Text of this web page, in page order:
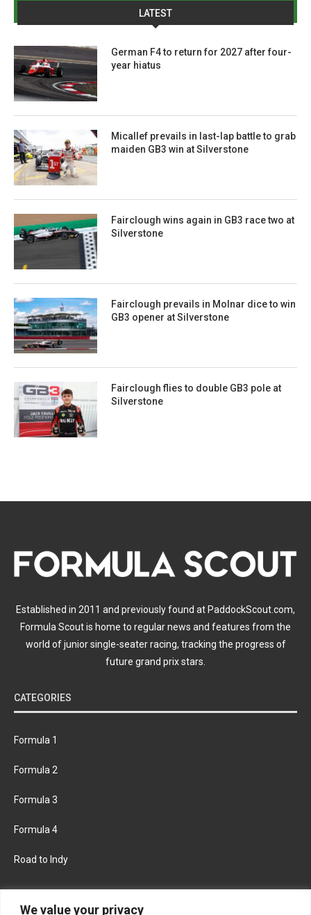
We value your privacy
LATEST
German F4 to return for 2027 after four-
year hiatus
Micallef prevails in last-lap battle to grab
maiden GB3 win at Silverstone
Fairclough wins again in GB3 race two at
Silverstone
Fairclough prevails in Molnar dice to win
GB3 opener at Silverstone
Fairclough flies to double GB3 pole at
Silverstone
Established in 2011 and previously found at PaddockScout.com,
Formula Scout is home to regular news and features from the
world of junior single-seater racing, tracking the progress of
future grand prix stars.
CATEGORIES
Formula 1
Formula 2
Formula 3
Formula 4
Road to Indy